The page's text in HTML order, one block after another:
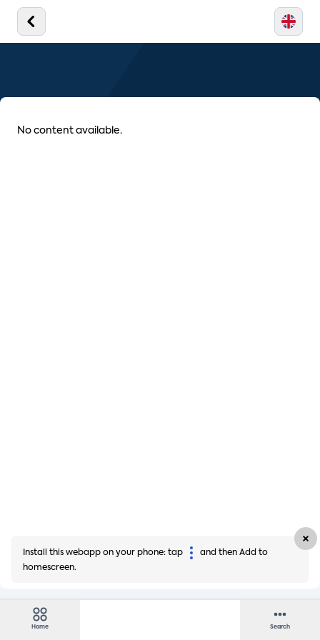
No content available.
Install this webapp on your phone: tap
and then Add to
homescreen.
Home Search